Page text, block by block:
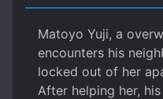
Matoyo Yuji, a
encounters his
locked out of her
After helping her,